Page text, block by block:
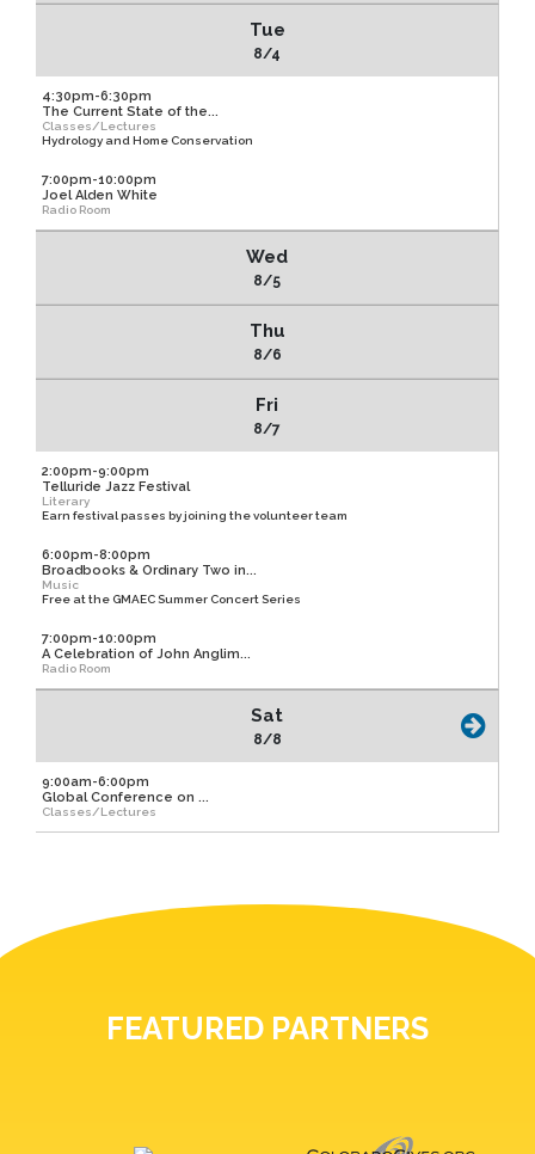
Tue
8/4
4:30pm-6:30pm
The Current State of the...
Classes/Lectures
Hydrology and Home Conservation
7:00pm-10:00pm
Joel Alden White
Radio Room
Wed
8/5
Thu
8/6
Fri
8/7
2:00pm-9:00pm
Telluride Jazz Festival
Literary
Earn festival passes by joining the volunteer team
6:00pm-8:00pm
Broadbooks & Ordinary Two in...
Music
Free at the GMAEC Summer Concert Series
7:00pm-10:00pm
A Celebration of John Anglim...
Radio Room
Sat
8/8
9:00am-6:00pm
Global Conference on ...
Classes/Lectures
FEATURED PARTNERS